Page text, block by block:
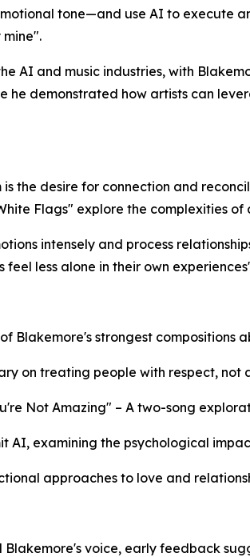
tone—and use AI to execute
AI and music industries, with
he demonstrated how artists can
the desire for connection and
Flags" explore the complexities
intensely and process
less alone in their own
Blakemore's strongest compositions
on treating people with respect, not
Not Amazing" – A two-song
AI, examining the psychological
approaches to love and
Blakemore's voice, early feedback